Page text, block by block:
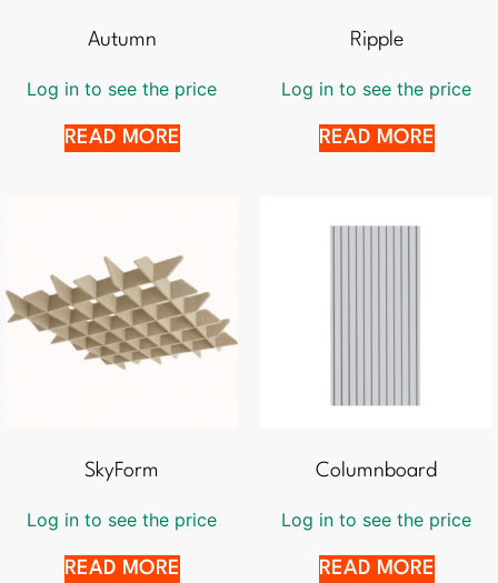
Autumn
Log in to see the price
READ MORE
Ripple
Log in to see the price
READ MORE
SkyForm
Log in to see the price
READ MORE
Columnboard
Log in to see the price
READ MORE